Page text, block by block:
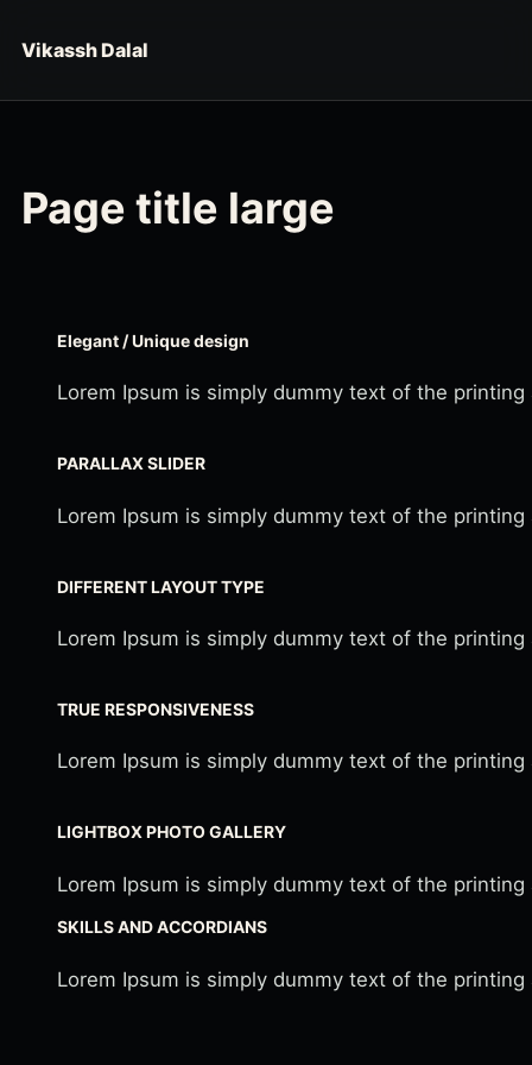
Vikassh Dalal
Page title large
Elegant / Unique design
Lorem Ipsum is simply dummy text of the
PARALLAX SLIDER
Lorem Ipsum is simply dummy text of the
DIFFERENT LAYOUT TYPE
Lorem Ipsum is simply dummy text of the
TRUE RESPONSIVENESS
Lorem Ipsum is simply dummy text of the
LIGHTBOX PHOTO GALLERY
Lorem Ipsum is simply dummy text of the
SKILLS AND ACCORDIANS
Lorem Ipsum is simply dummy text of the